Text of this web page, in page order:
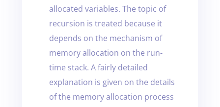
allocated variables. The topic of
recursion is treated because it
depends on the mechanism of
memory allocation on the run-
time stack. A fairly detailed
explanation is given on the details
of the memory allocation process